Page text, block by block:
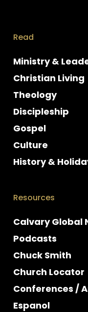
Read
Ministry &
Christian Living
Theology
Discipleship
Gospel
Culture
History &
Resources
Calvary Global
Podcasts
Chuck Smith
Church Locator
Conferences /
Espanol